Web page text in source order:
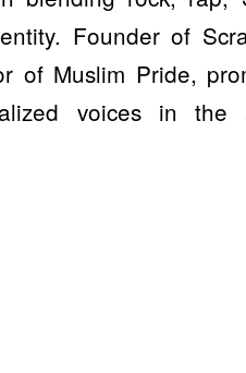
Founder of
of Muslim Pride,
voices in the